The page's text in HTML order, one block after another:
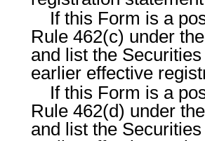
If this Form is a
Rule 462(c) under
and list the
earlier effective
If this Form is a
Rule 462(d) under
and list the